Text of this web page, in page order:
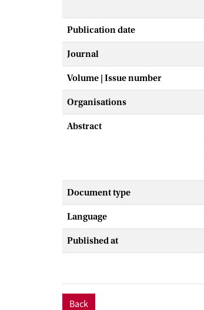
Publication date
Journal
Volume | Issue number
Organisations
Abstract
Document type
Language
Published at
Back